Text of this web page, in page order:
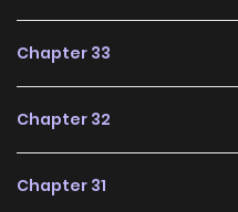
Chapter 33
Chapter 32
Chapter 31